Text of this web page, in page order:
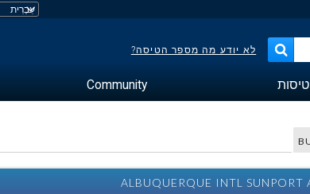
לא יודע מה מספר הטיסה?
Community
ALBUQUERQUE INTL